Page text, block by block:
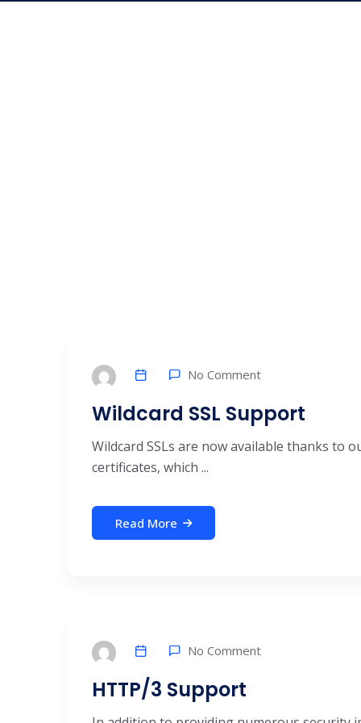
No Comment
Wildcard SSL Support
Wildcard SSLs are now available thanks to
certificates, which ...
Read More
No Comment
HTTP/3 Support